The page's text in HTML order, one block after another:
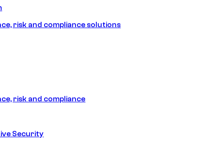
risk and compliance solutions
risk and compliance
Security